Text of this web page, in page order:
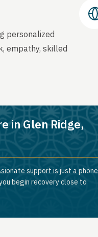
personalized
empathy, skilled
in Glen Ridge,
support is just a phone
begin recovery close to